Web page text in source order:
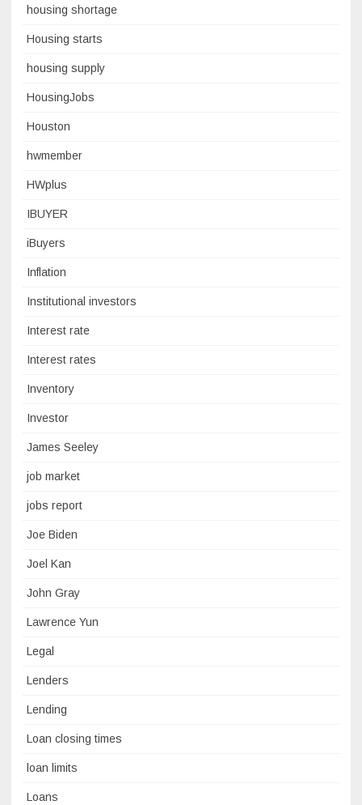
housing shortage
Housing starts
housing supply
HousingJobs
Houston
hwmember
HWplus
IBUYER
iBuyers
Inflation
Institutional investors
Interest rate
Interest rates
Inventory
Investor
James Seeley
job market
jobs report
Joe Biden
Joel Kan
John Gray
Lawrence Yun
Legal
Lenders
Lending
Loan closing times
loan limits
Loans